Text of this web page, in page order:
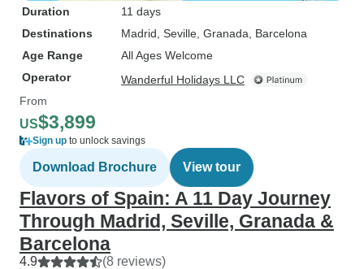
Duration
11 days
Destinations
Madrid , Seville , Granada , Barcelona
Age Range
All Ages Welcome
Operator
Wanderful Holidays LLC
From
US$3,899
Sign up to unlock savings
Download Brochure View tour
Flavors of Spain: A 11 Day Journey
Through Madrid, Seville, Granada &
Barcelona
4.9 (8 reviews)